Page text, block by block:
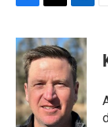
c
e
b
o
o
k
i
t
t
e
r
n
k
e
d
I
n